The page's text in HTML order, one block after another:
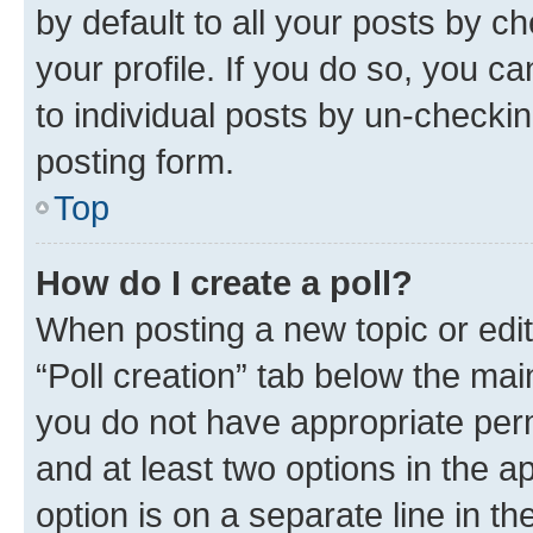
by default to all your posts by
your profile. If you do so, you
to individual posts by un-
posting form.
Top
How do I create a poll?
When posting a new topic or
“Poll creation” tab below the
you do not have appropriate
and at least two options in the
option is on a separate line in